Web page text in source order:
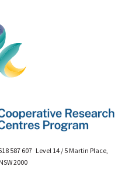
587 607 Level 14 / 5 Martin Place,
2000